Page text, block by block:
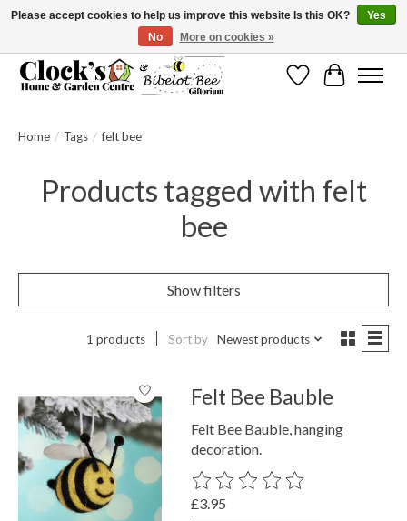
Message us to check before ordering as not everything can be shipped.
WishlistCart
Home / Tags / felt bee
Products tagged with felt
bee
Show filters
1 products Sort by Newest products
Felt Bee Bauble
Felt Bee Bauble, hanging
decoration.
The rating of this product is
£3.95
Please accept cookies to help us improve this website Is this OK?
Yes
No
More on cookies »